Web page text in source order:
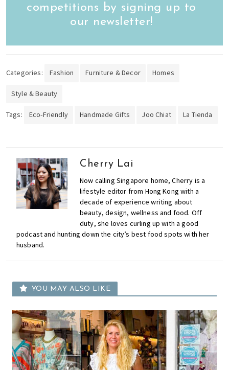
competitions by signing up to
our newsletter!
Categories: Fashion Furniture & Decor Homes
Style & Beauty
Tags: Eco-Friendly Handmade Gifts Joo Chiat La Tienda
Cherry Lai
Now calling Singapore home, Cherry is a
lifestyle editor from Hong Kong with a
decade of experience writing about
beauty, design, wellness and food. Off
duty, she loves curling up with a good
podcast and hunting down the city’s best food spots with her
husband.
YOU MAY ALSO LIKE